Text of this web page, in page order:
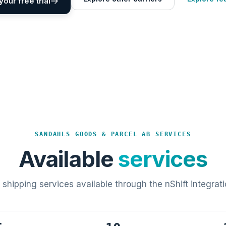
SANDAHLS GOODS & PARCEL AB SERVICES
Available services
shipping services available through the nShift